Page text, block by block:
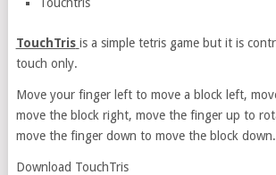
TouchTris is a simple tetris game but it is
touch only.
Move your finger left to move a block left,
move the block right, move the finger up to
move the finger down to move the block down.
Download TouchTris